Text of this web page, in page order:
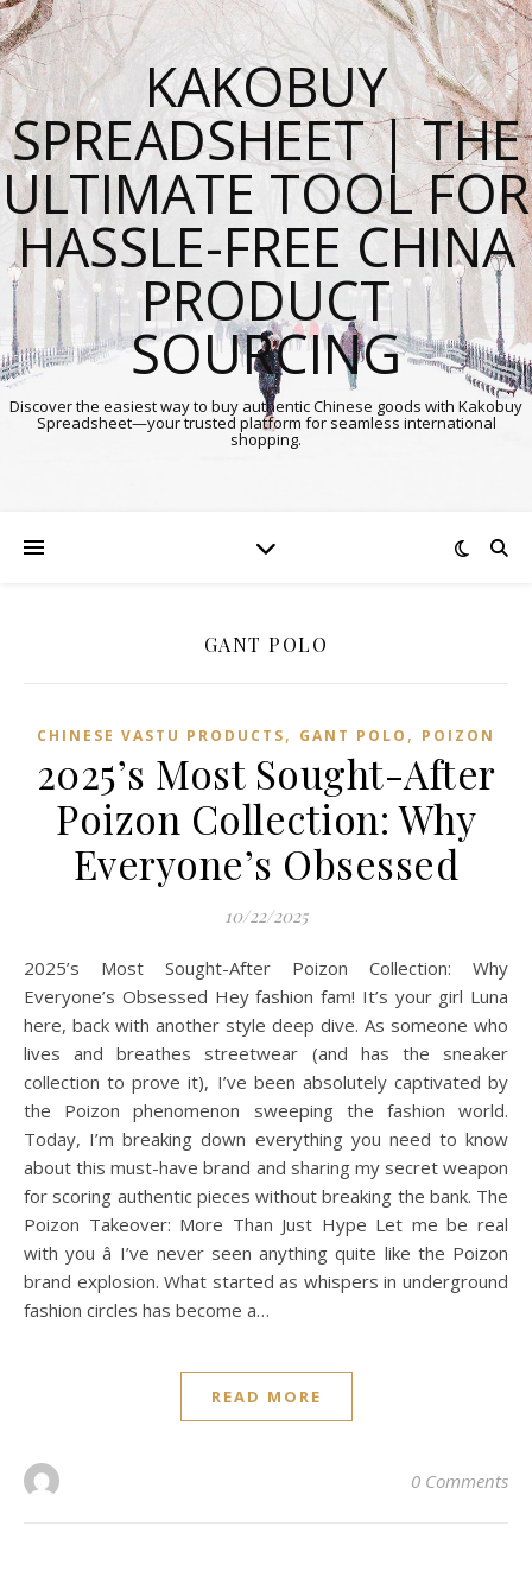
KAKOBUY
SPREADSHEET | THE
ULTIMATE TOOL FOR
HASSLE-FREE CHINA
PRODUCT
SOURCING
Discover the easiest way to buy authentic Chinese goods with Kakobuy
Spreadsheet—your trusted platform for seamless international
shopping.
GANT POLO
CHINESE VASTU PRODUCTS, GANT POLO , POIZON‌
2025’s Most Sought-After
Poizon Collection: Why
Everyone’s Obsessed
10/22/2025
2025’s Most Sought-After Poizon Collection: Why
Everyone’s Obsessed Hey fashion fam! It’s your girl Luna
here, back with another style deep dive. As someone who
lives and breathes streetwear (and has the sneaker
collection to prove it), I’ve been absolutely captivated by
the Poizon phenomenon sweeping the fashion world.
Today, I’m breaking down everything you need to know
about this must-have brand and sharing my secret weapon
for scoring authentic pieces without breaking the bank. The
Poizon Takeover: More Than Just Hype Let me be real
with you â I’ve never seen anything quite like the Poizon
brand explosion. What started as whispers in underground
fashion circles has become a…
READ MORE
0 Comments